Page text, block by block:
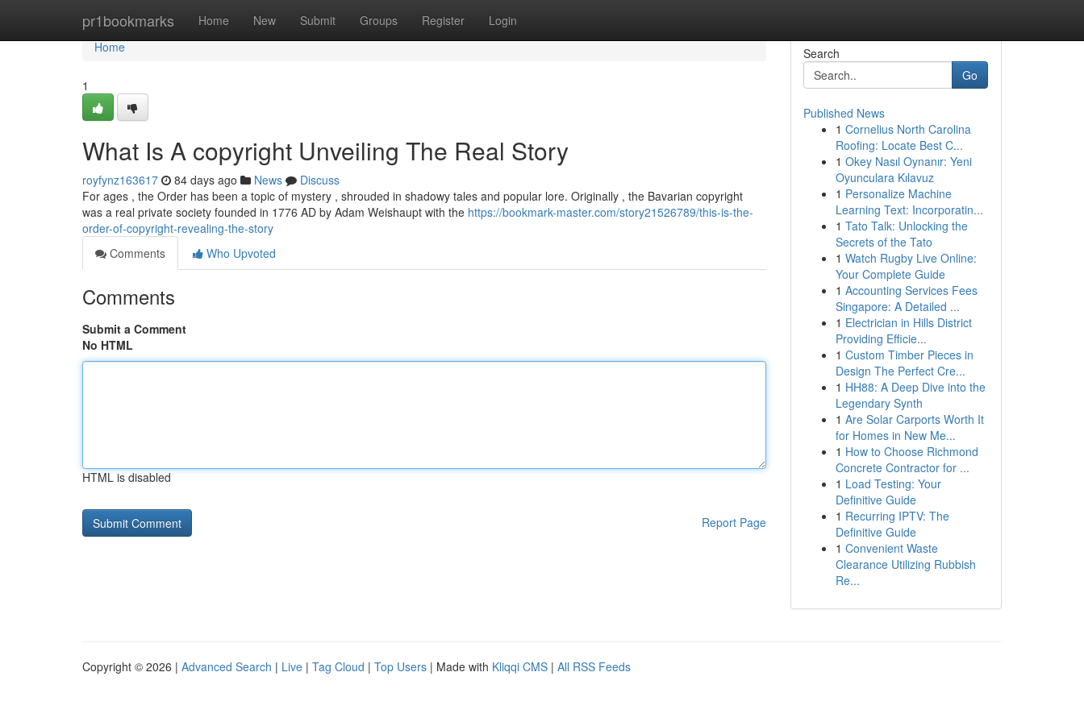
pr1bookmarks Home New Submit Groups Register Login
Home
Home
1
What Is A copyright Unveiling The Real Story
royfynz163617 84 days ago News
Discuss
For ages , the Order has been a topic of mystery , shrouded in shadowy tales and popular lore. Originally , the Bavarian copyright
was a real private society founded in 1776 AD by Adam Weishaupt with the https://bookmark-master.com/story21526789/this-is-the-
order-of-copyright-revealing-the-story
Comments
Who Upvoted
Comments
Submit a Comment
No HTML
HTML is disabled
Report Page
Search
Go
Published News
1 Cornelius North Carolina
Roofing: Locate Best C...
1 Okey Nasıl Oynanır: Yeni
Oyunculara Kılavuz
1 Personalize Machine
Learning Text: Incorporatin...
1 Tato Talk: Unlocking the
Secrets of the Tato
1 Watch Rugby Live Online:
Your Complete Guide
1 Accounting Services Fees
Singapore: A Detailed ...
1 Electrician in Hills District
Providing Efficie...
1 Custom Timber Pieces in
Design The Perfect Cre...
1 HH88: A Deep Dive into the
Legendary Synth
1 Are Solar Carports Worth It
for Homes in New Me...
1 How to Choose Richmond
Concrete Contractor for ...
1 Load Testing: Your
Definitive Guide
1 Recurring IPTV: The
Definitive Guide
1 Convenient Waste
Clearance Utilizing Rubbish
Re...
Copyright © 2026 | Advanced Search | Live | Tag Cloud | Top Users | Made with Kliqqi CMS | All RSS Feeds